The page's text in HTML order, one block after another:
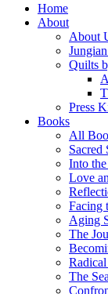
Home
About
About
Quilts
Press
Books
All
Sacred
Into
Love
Facing
Aging
The
The